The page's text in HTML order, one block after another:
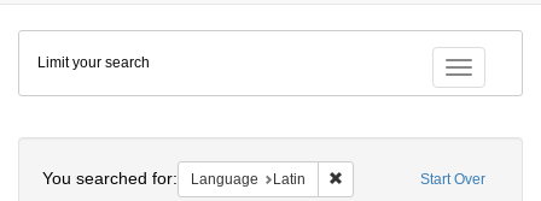
Colenda
Digital
Repository
Toggle
Limit your search
Start Over
You searched for: Language Latin Remove constraint